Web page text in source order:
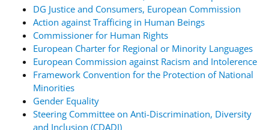
DG Justice and Consumers, European Commission
Action against Trafficing in Human Beings
Commissioner for Human Rights
European Charter for Regional or Minority Languages
European Commission against Racism and Intolerence
Framework Convention for the Protection of National
Minorities
Gender Equality
Steering Committee on Anti-Discrimination, Diversity
and Inclusion (CDADI)